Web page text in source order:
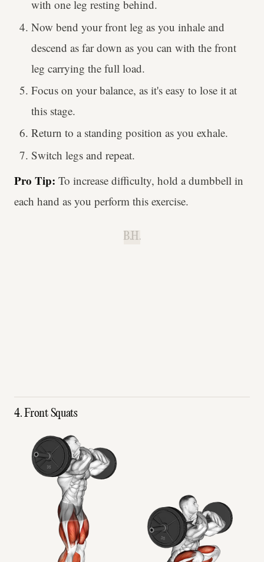
with one leg resting behind.
Now bend your front leg as you inhale and
descend as far down as you can with the front
leg carrying the full load.
Focus on your balance, as it's easy to lose it at
this stage.
Return to a standing position as you exhale.
Switch legs and repeat.
Pro Tip: To increase difficulty, hold a dumbbell in
each hand as you perform this exercise.
B.H.
4. Front Squats